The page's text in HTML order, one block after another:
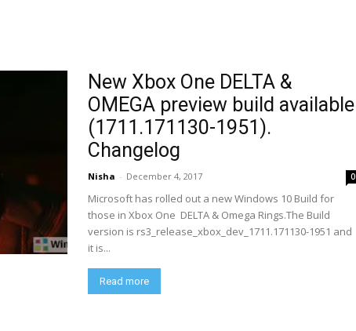
New Xbox One DELTA &
OMEGA preview build available
(1711.171130-1951).
Changelog
Nisha - December 4, 2017 0
Microsoft has rolled out a new Windows 10 Build for
those in Xbox One DELTA & Omega Rings.The Build
version is rs3_release_xbox_dev_1711.171130-1951 and
it is...
Read more